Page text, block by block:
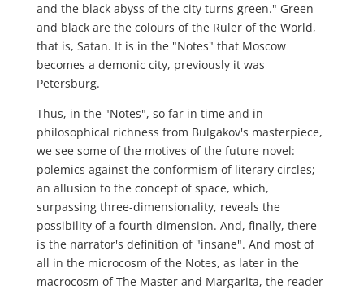
and the black abyss of the city turns green." Green
and black are the colours of the Ruler of the World,
that is, Satan. It is in the "Notes" that Moscow
becomes a demonic city, previously it was
Petersburg.
Thus, in the "Notes", so far in time and in
philosophical richness from Bulgakov's masterpiece,
we see some of the motives of the future novel:
polemics against the conformism of literary circles;
an allusion to the concept of space, which,
surpassing three-dimensionality, reveals the
possibility of a fourth dimension. And, finally, there
is the narrator's definition of "insane". And most of
all in the microcosm of the Notes, as later in the
macrocosm of The Master and Margarita, the reader